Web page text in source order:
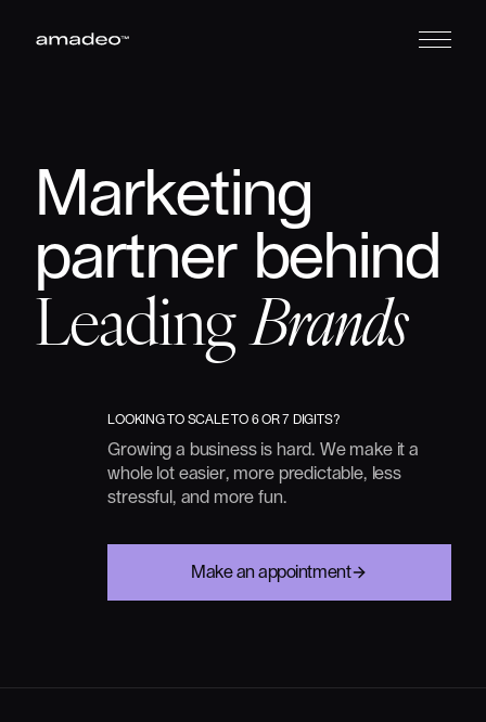
Marketing
partner behind
LeadingBrands
LOOKING TO SCALE TO 6 OR 7 DIGITS?
Growing a business is hard. We make it a
whole lot easier, more predictable, less
stressful, and more fun.
Make an appointment